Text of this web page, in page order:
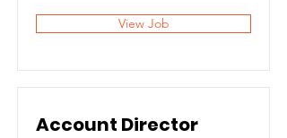
View Job
Account Director